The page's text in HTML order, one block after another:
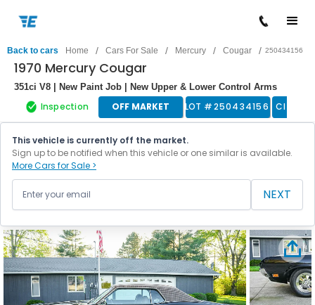
Back to cars Home / Cars For Sale / Mercury / Cougar / 250434156
1970 Mercury Cougar
351ci V8 | New Paint Job | New Upper & Lower Control Arms
Inspection OFF MARKET LOT #250434156 Classic
This vehicle is currently off the market.
Sign up to be notified when this vehicle or one similar is available.
More Cars for Sale >
NEXT